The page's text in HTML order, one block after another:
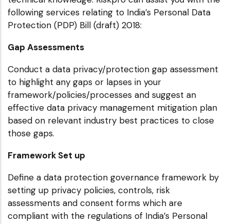
following services relating to India’s Personal Data
Protection (PDP) Bill (draft) 2018:
Gap Assessments
Conduct a data privacy/protection gap assessment
to highlight any gaps or lapses in your
framework/policies/processes and suggest an
effective data privacy management mitigation plan
based on relevant industry best practices to close
those gaps.
Framework Set up
Define a data protection governance framework by
setting up privacy policies, controls, risk
assessments and consent forms which are
compliant with the regulations of India’s Personal